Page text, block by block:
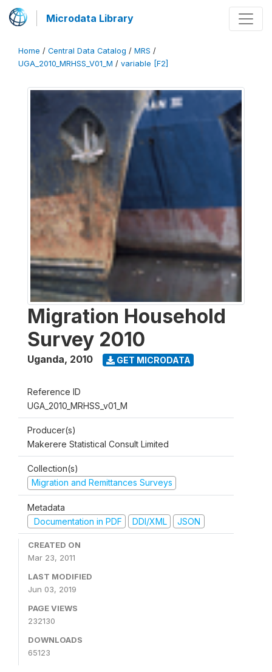
Microdata Library
Home / Central Data Catalog / MRS /
UGA_2010_MRHSS_V01_M / variable [F2]
Migration Household
Survey 2010
Uganda, 2010 GET MICRODATA
Reference ID
UGA_2010_MRHSS_v01_M
Producer(s)
Makerere Statistical Consult Limited
Collection(s)
Migration and Remittances Surveys
Metadata
Documentation in PDF
DDI/XML JSON
CREATED ON
Mar 23, 2011
LAST MODIFIED
Jun 03, 2019
PAGE VIEWS
232130
DOWNLOADS
65123